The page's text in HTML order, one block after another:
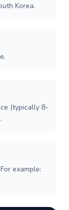
Korea.
(typically 8-
example: